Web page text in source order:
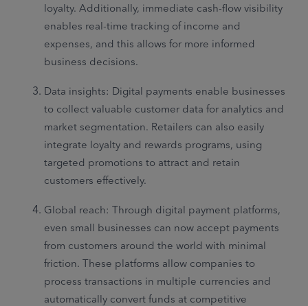
loyalty. Additionally, immediate cash-flow visibility
enables real-time tracking of income and
expenses, and this allows for more informed
business decisions.
Data insights: Digital payments enable businesses
to collect valuable customer data for analytics and
market segmentation. Retailers can also easily
integrate loyalty and rewards programs, using
targeted promotions to attract and retain
customers effectively.
Global reach: Through digital payment platforms,
even small businesses can now accept payments
from customers around the world with minimal
friction. These platforms allow companies to
process transactions in multiple currencies and
automatically convert funds at competitive